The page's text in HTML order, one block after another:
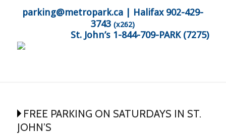
parking@metropark.ca | Halifax 902-429-
3743(x262)
St. John’s 1-844-709-PARK (7275)
FREE PARKING ON SATURDAYS IN ST.
JOHN’S